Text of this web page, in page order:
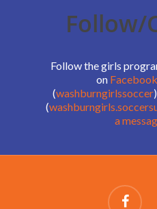
Follow/
Follow the girls
on Facebook
(washburngirlssoccer
(
a